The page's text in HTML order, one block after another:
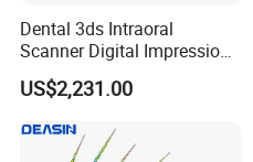
Dental 3ds Intraoral
Scanner Digital Impression
Machine V3.0 PRO Ios-11
US$2,231.00